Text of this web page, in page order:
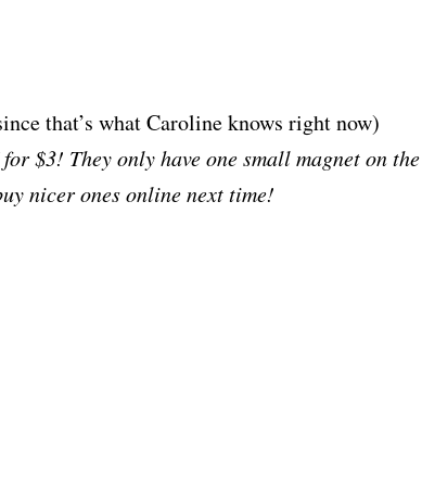
that’s what Caroline knows right now)
$3! They only have one small magnet on the
nicer ones online next time!